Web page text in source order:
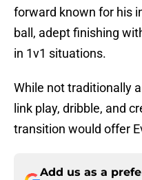
forward known for his
ball, adept finishing
in 1v1 situations.
While not traditionally
link play, dribble, and
transition would offer
Add us as a